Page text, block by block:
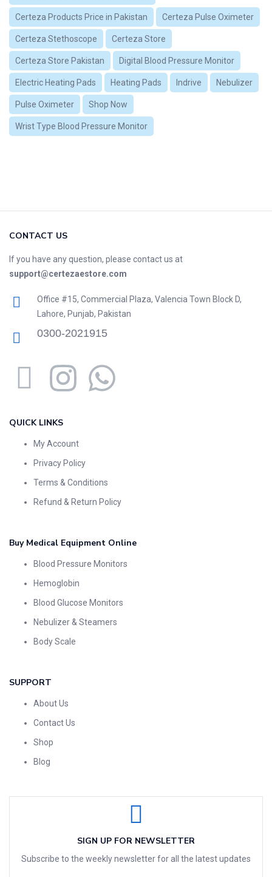
Certeza Products Price in Pakistan Certeza Pulse Oximeter
Certeza Stethoscope Certeza Store
Certeza Store Pakistan Digital Blood Pressure Monitor
Electric Heating Pads Heating Pads Indrive Nebulizer
Pulse Oximeter Shop Now
Wrist Type Blood Pressure Monitor
CONTACT US
If you have any question, please contact us at
support@certezaestore.com
Office #15, Commercial Plaza, Valencia Town Block D,
Lahore, Punjab, Pakistan
0300-2021915
QUICK LINKS
My Account
Privacy Policy
Terms & Conditions
Refund & Return Policy
Buy Medical Equipment Online
Blood Pressure Monitors
Hemoglobin
Blood Glucose Monitors
Nebulizer & Steamers
Body Scale
SUPPORT
About Us
Contact Us
Shop
Blog
SIGN UP FOR NEWSLETTER
Subscribe to the weekly newsletter for all the latest updates